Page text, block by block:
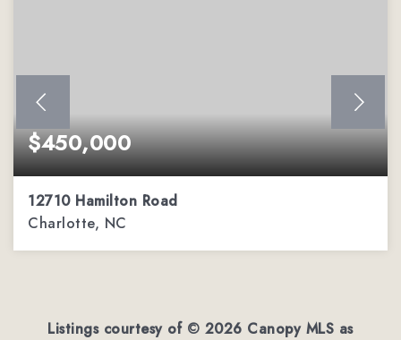
$450,000
12710 Hamilton Road
Charlotte, NC
Listings courtesy of © 2026 Canopy MLS as